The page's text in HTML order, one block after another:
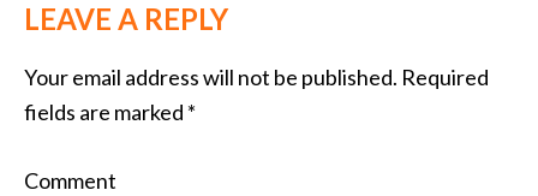
LEAVE A REPLY
Your email address will not be published. Required
fields are marked *
Comment